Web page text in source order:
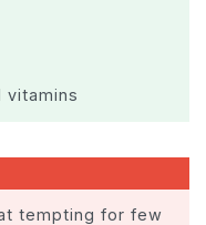
vitamins
tempting for few